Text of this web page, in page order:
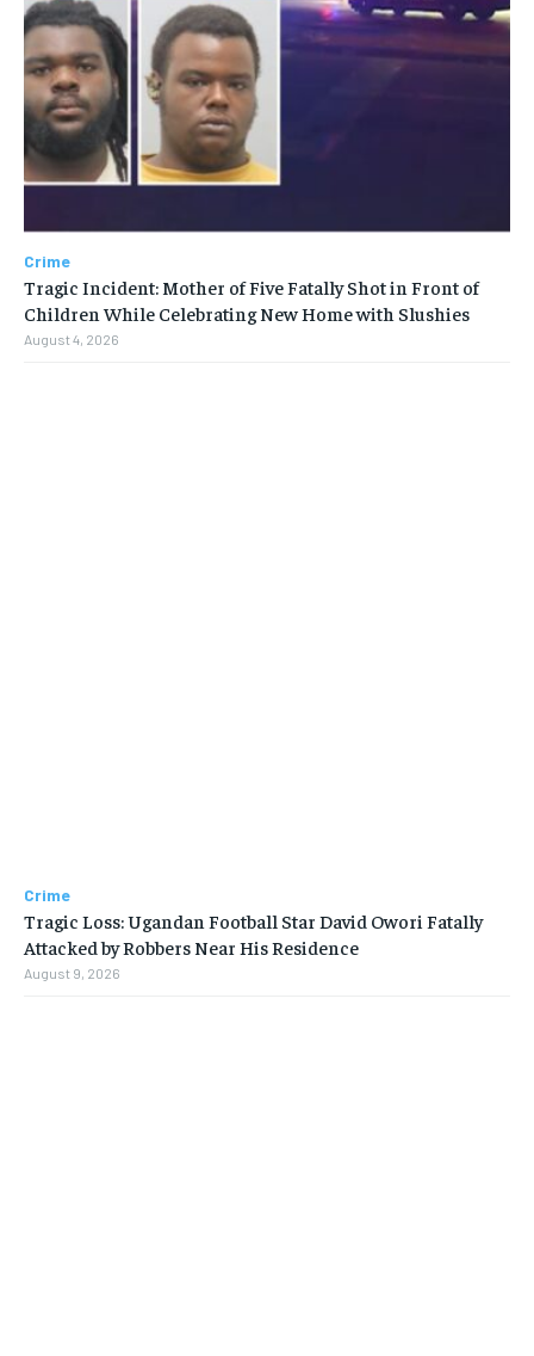
Crime
Tragic Incident: Mother of Five Fatally Shot in Front of
Children While Celebrating New Home with Slushies
August 4, 2026
Crime
Tragic Loss: Ugandan Football Star David Owori Fatally
Attacked by Robbers Near His Residence
August 9, 2026